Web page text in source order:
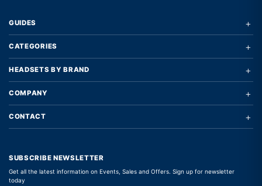
GUIDES +
CATEGORIES +
HEADSETS BY BRAND +
COMPANY +
CONTACT +
SUBSCRIBE NEWSLETTER
Get all the latest information on Events, Sales and Offers. Sign up for newsletter
today